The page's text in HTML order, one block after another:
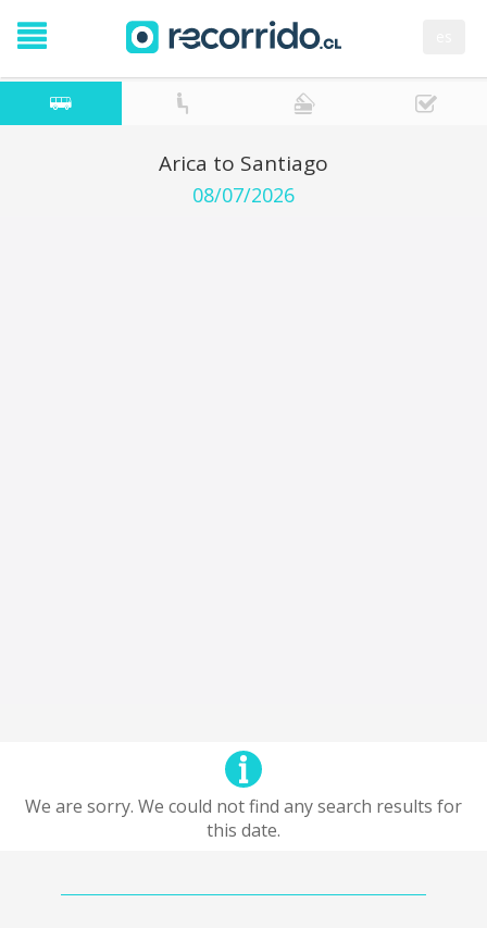
Arica to Santiago
08/07/2026
We are sorry. We could not find any search results for
this date.